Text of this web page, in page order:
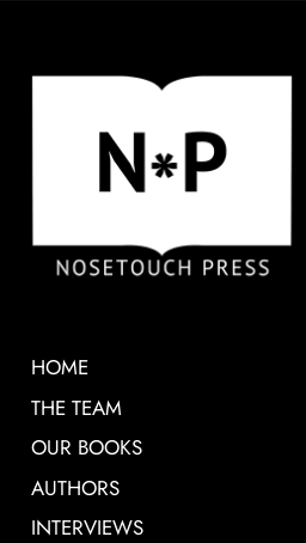
HOME
THE TEAM
OUR BOOKS
AUTHORS
INTERVIEWS